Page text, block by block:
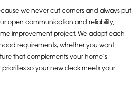
we never cut corners and always put
open communication and reliability,
improvement project. We adapt each
requirements, whether you want
that complements your home’s
so your new deck meets your